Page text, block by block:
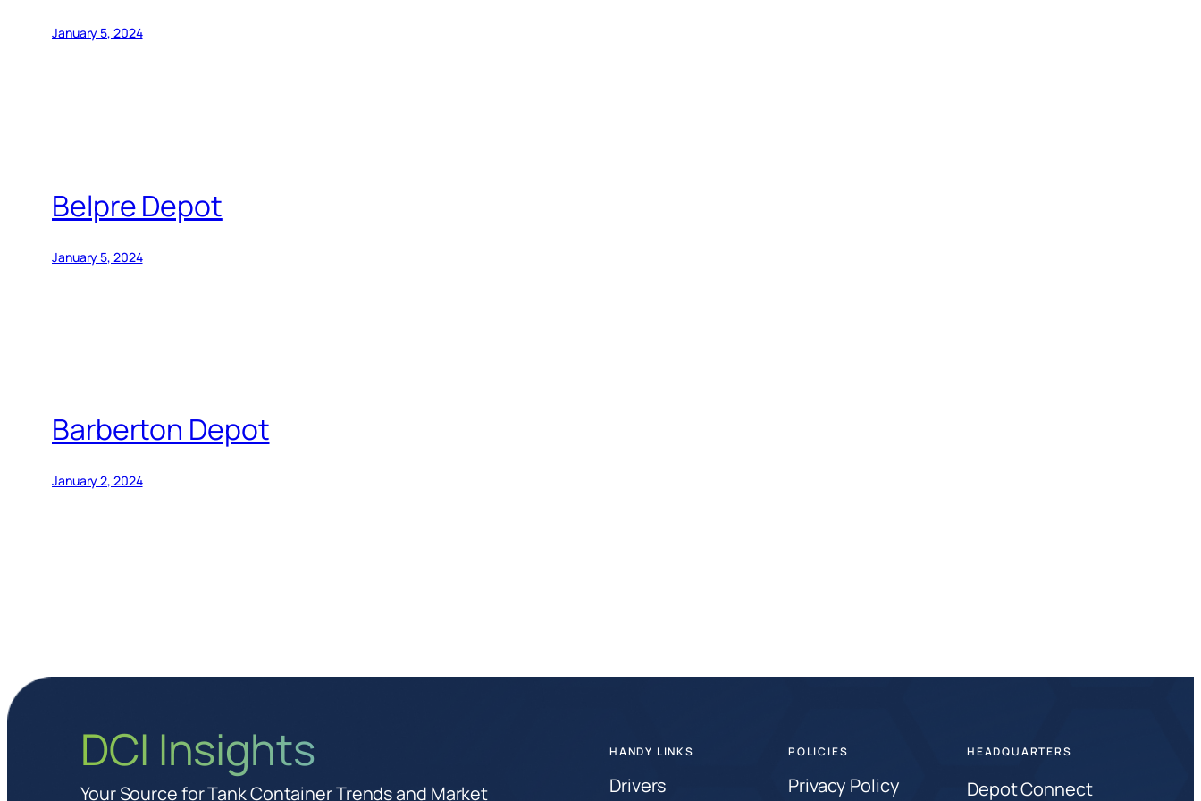
January 5, 2024
Belpre Depot
January 5, 2024
Barberton Depot
January 2, 2024
DCI Insights
Your Source for Tank Container Trends and Market
HANDY LINKS
Drivers
POLICIES
Privacy Policy
HEADQUARTERS
Depot Connect